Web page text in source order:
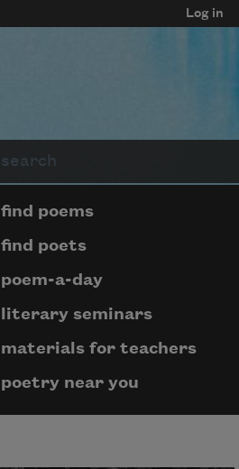
Log in
Page
find poems
find poets
poem-a-day
literary seminars
materials for teachers
poetry near you